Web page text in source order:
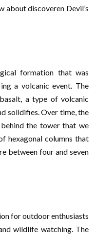
about discoveren Devil’s
formation that was
a volcanic event. The
a type of volcanic
solidifies. Over time, the
the tower that we
hexagonal columns that
between four and seven
for outdoor enthusiasts
wildlife watching. The